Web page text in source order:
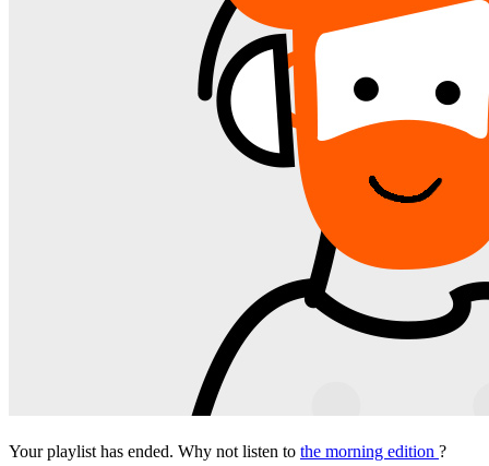
Your playlist has ended. Why not listen to the morning edition ?